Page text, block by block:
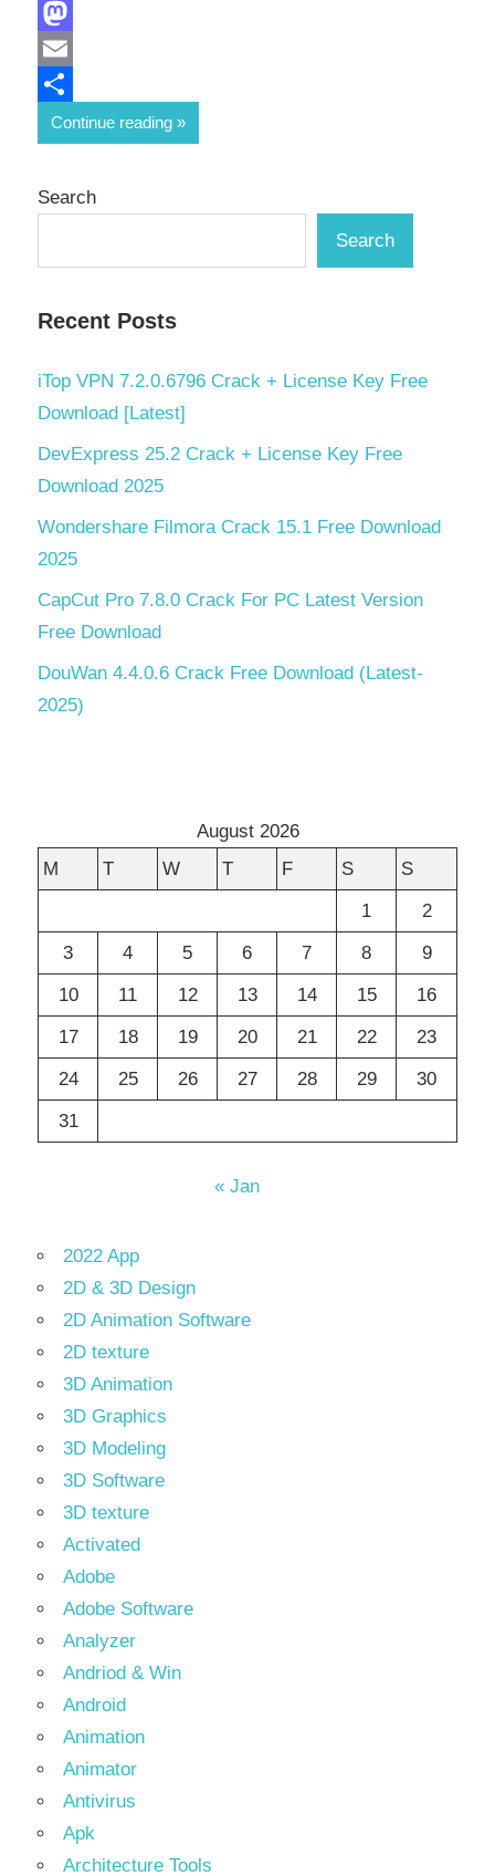
Facebook
Mastodon
Email
Share
Continue reading
Search
Search
Recent Posts
iTop VPN 7.2.0.6796 Crack + License Key Free
Download [Latest]
DevExpress 25.2 Crack + License Key Free
Download 2025
Wondershare Filmora Crack 15.1 Free Download
2025
CapCut Pro 7.8.0 Crack For PC Latest Version
Free Download
DouWan 4.4.0.6 Crack Free Download (Latest-
2025)
August 2026
M
T W T F S
S
1
2
3
4 5 6 7 8
9
10
11 12 13 14 15
16
17
18 19 20 21 22
23
24
25 26 27 28 29
30
31
« Jan
2022 App
2D & 3D Design
2D Animation Software
2D texture
3D Animation
3D Graphics
3D Modeling
3D Software
3D texture
Activated
Adobe
Adobe Software
Analyzer
Andriod & Win
Android
Animation
Animator
Antivirus
Apk
Architecture Tools